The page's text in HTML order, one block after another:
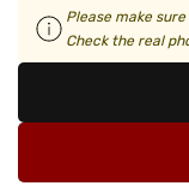
Please make
Check the real